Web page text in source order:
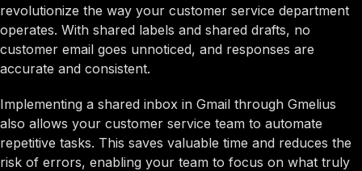
revolutionize the way your customer service department
operates. With shared labels and shared drafts, no
customer email goes unnoticed, and responses are
accurate and consistent.
Implementing a shared inbox in Gmail through Gmelius
also allows your customer service team to automate
repetitive tasks. This saves valuable time and reduces the
risk of errors, enabling your team to focus on what truly